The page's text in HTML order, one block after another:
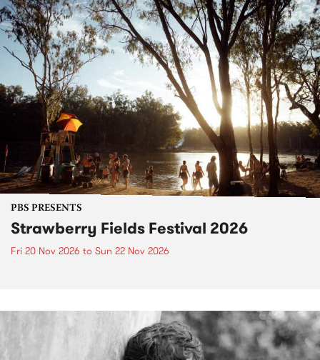
PBS PRESENTS
Strawberry Fields Festival 2026
Fri 20 Nov 2026 to Sun 22 Nov 2026